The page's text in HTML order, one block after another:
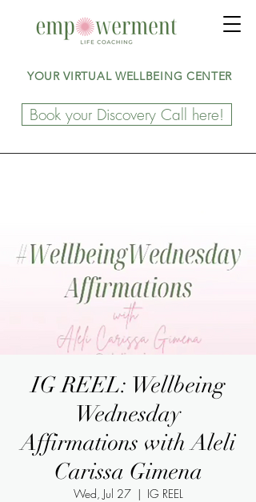
YOUR VIRTUAL WELLBEING CENTER
Book your Discovery Call here!
IG REEL: Wellbeing
Wednesday
Affirmations with Aleli
Carissa Gimena
Wed, Jul 27
  |
IG REEL